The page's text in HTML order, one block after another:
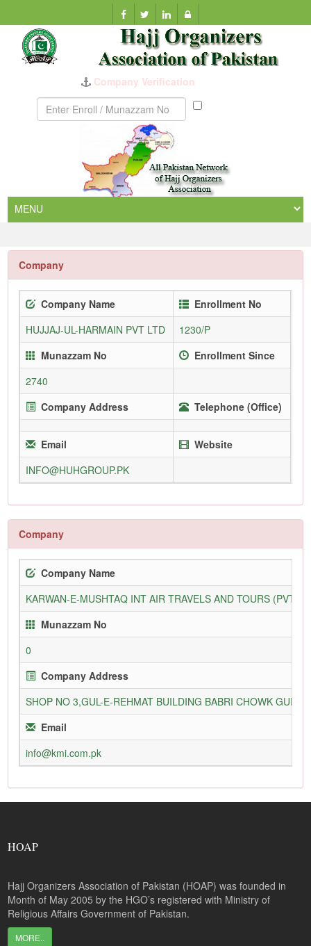
Company Verification
Munazzam
Company
Company Name
Enrollment No
HUJJAJ-UL-HARMAIN PVT LTD
1230/P
Munazzam No
Enrollment Since
2740
Company Address
Telephone (Office)
Email
Website
INFO@HUHGROUP.PK
Company
Company Name
KARWAN-E-MUSHTAQ INT AIR TRAVELS AND TOURS (PVT)
Munazzam No
0
Company Address
SHOP NO 3,GUL-E-REHMAT BUILDING BABRI CHOWK
Email
info@kmi.com.pk
HOAP
Hajj Organizers Association of Pakistan (HOAP) was founded in
Month of May 2005 by the HGO’s registered with Ministry of
Religious Affairs Government of Pakistan.
MORE..